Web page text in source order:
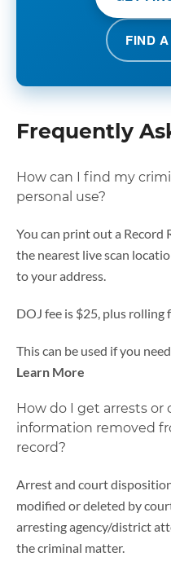
FIND
Frequently
How can I find my
personal use?
You can print out a Record
the nearest live scan
to your address.
DOJ fee is $25, plus rolling
This can be used if you
Learn More
How do I get arrests or
information removed
record?
Arrest and court
modified or deleted by
arresting agency/district
the criminal matter.